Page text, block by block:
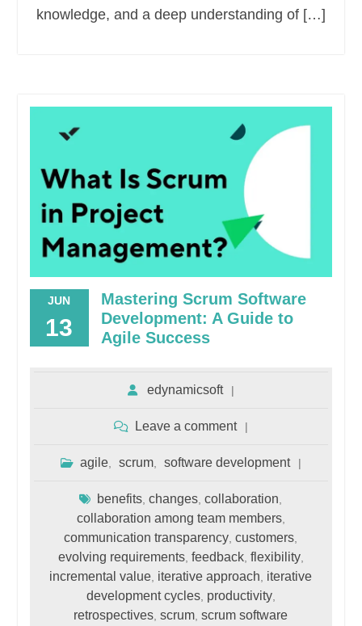
knowledge, and a deep understanding of […]
JUN
13
Mastering Scrum Software
Development: A Guide to
Agile Success
edynamicsoft
Leave a comment
agile, scrum, software development
benefits ,changes ,collaboration
collaboration among team members,
communication transparency ,customers
evolving requirements, feedback, flexibility,
incremental value iterative approach iterative
development cycles, productivity,
retrospectives ,scrum ,scrum software